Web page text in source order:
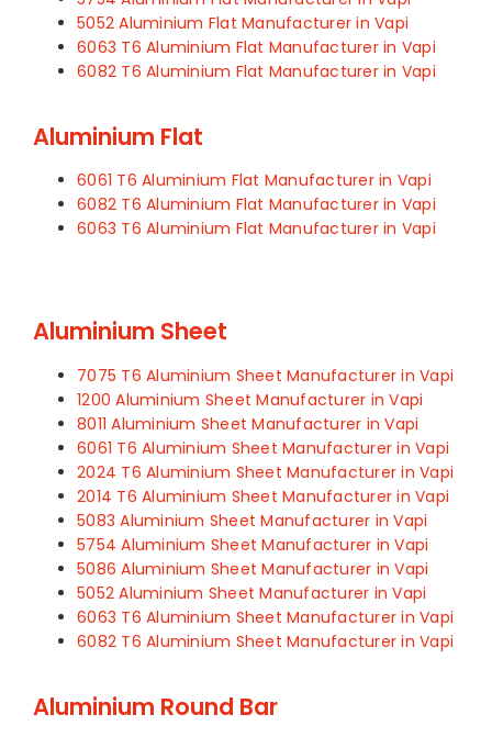
5052 Aluminium Flat Manufacturer in Vapi
6063 T6 Aluminium Flat Manufacturer in Vapi
6082 T6 Aluminium Flat Manufacturer in Vapi
Aluminium Flat
6061 T6 Aluminium Flat Manufacturer in Vapi
6082 T6 Aluminium Flat Manufacturer in Vapi
6063 T6 Aluminium Flat Manufacturer in Vapi
Aluminium Sheet
7075 T6 Aluminium Sheet Manufacturer in Vapi
1200 Aluminium Sheet Manufacturer in Vapi
8011 Aluminium Sheet Manufacturer in Vapi
6061 T6 Aluminium Sheet Manufacturer in Vapi
2024 T6 Aluminium Sheet Manufacturer in Vapi
2014 T6 Aluminium Sheet Manufacturer in Vapi
5083 Aluminium Sheet Manufacturer in Vapi
5754 Aluminium Sheet Manufacturer in Vapi
5086 Aluminium Sheet Manufacturer in Vapi
5052 Aluminium Sheet Manufacturer in Vapi
6063 T6 Aluminium Sheet Manufacturer in Vapi
6082 T6 Aluminium Sheet Manufacturer in Vapi
Aluminium Round Bar